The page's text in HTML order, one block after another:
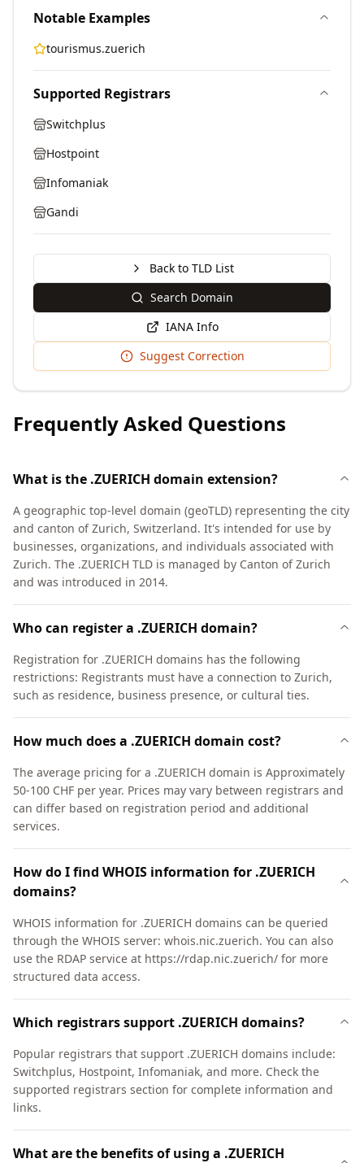
Notable Examples
tourismus.zuerich
Supported Registrars
Switchplus
Hostpoint
Infomaniak
Gandi
Back to TLD List
Search Domain
IANA Info
Suggest Correction
Frequently Asked Questions
What is the .ZUERICH domain extension?
A geographic top-level domain (geoTLD) representing the city
and canton of Zurich, Switzerland. It's intended for use by
businesses, organizations, and individuals associated with
Zurich. The .ZUERICH TLD is managed by Canton of Zurich
and was introduced in 2014.
Who can register a .ZUERICH domain?
Registration for .ZUERICH domains has the following
restrictions: Registrants must have a connection to Zurich,
such as residence, business presence, or cultural ties.
How much does a .ZUERICH domain cost?
The average pricing for a .ZUERICH domain is Approximately
50-100 CHF per year. Prices may vary between registrars and
can differ based on registration period and additional
services.
How do I find WHOIS information for .ZUERICH
domains?
WHOIS information for .ZUERICH domains can be queried
through the WHOIS server: whois.nic.zuerich. You can also
use the RDAP service at https://rdap.nic.zuerich/ for more
structured data access.
Which registrars support .ZUERICH domains?
Popular registrars that support .ZUERICH domains include:
Switchplus, Hostpoint, Infomaniak, and more. Check the
supported registrars section for complete information and
links.
What are the benefits of using a .ZUERICH